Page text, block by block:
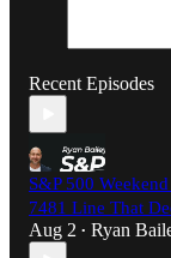
Recent Episodes
S&P 500
7481 Line That
Aug 2 • Ryan